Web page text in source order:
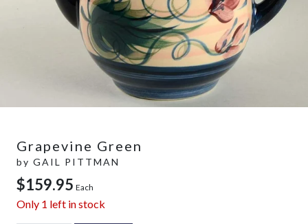
Grapevine Green
by GAIL PITTMAN
$159.95 Each
Only 1 left in stock